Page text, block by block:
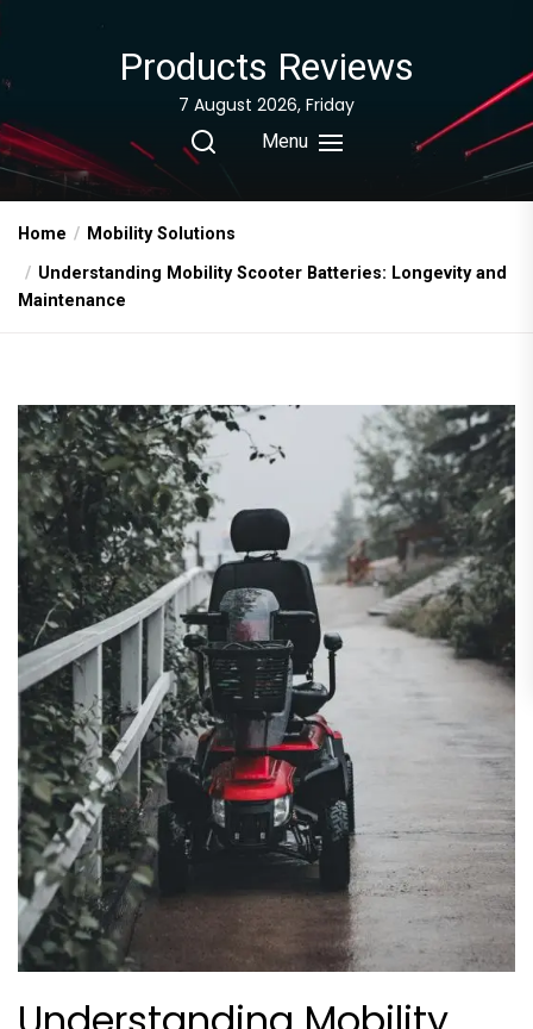
Products Reviews
7 August 2026, Friday
Menu
Home
Mobility Solutions
Understanding Mobility Scooter Batteries: Longevity and
Maintenance